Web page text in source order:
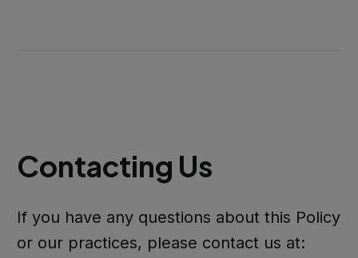
Contacting Us
If you have any questions about this Policy
or our practices, please contact us at: